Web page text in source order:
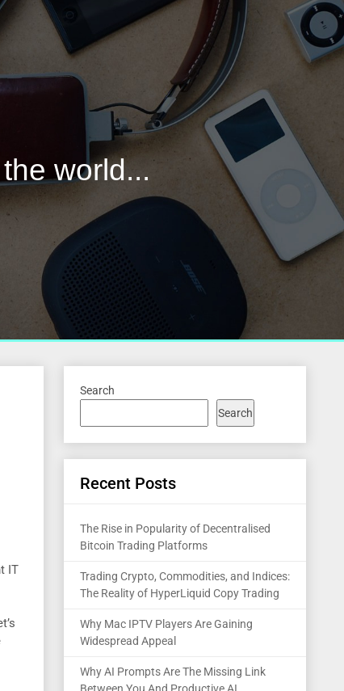
world...
IT
Search
Search
Recent Posts
The Rise in Popularity of Decentralised
Bitcoin Trading Platforms
Trading Crypto, Commodities, and Indices:
The Reality of HyperLiquid Copy Trading
Why Mac IPTV Players Are Gaining
Widespread Appeal
Why AI Prompts Are The Missing Link